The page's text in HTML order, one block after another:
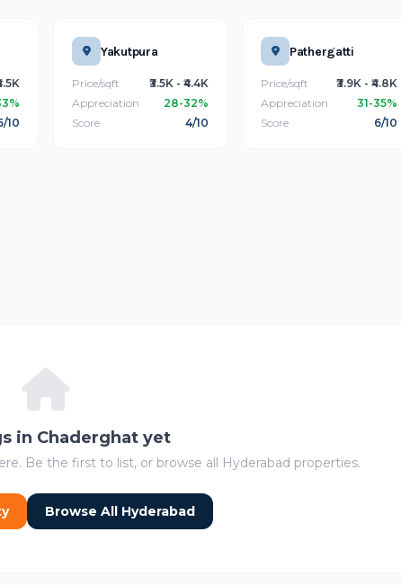
10
Yakutpura
Price/sqft
₹3.5K - ₹4.4K
Appreciation
28-32%
Score
4/10
Pathergatti
Price/sqft
₹3.9K - ₹4.8K
Appreciation
31-35%
Score
6/10
in Chaderghat yet
Be the first to list, or browse all Hyderabad properties.
Browse All Hyderabad